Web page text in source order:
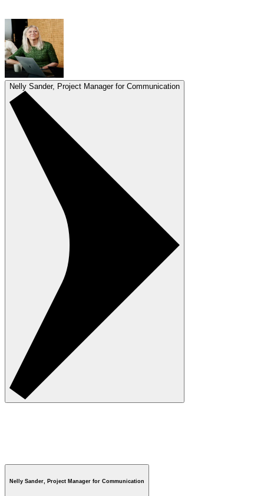
Nelly Sander, Project Manager for Communication
Nelly Sander, Project Manager for Communication